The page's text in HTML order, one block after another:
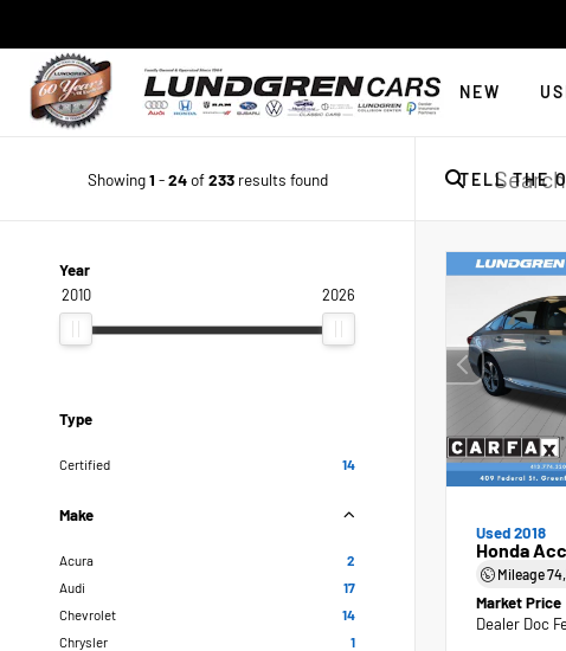
NEW
TELL THE
Showing1 -24of233results found
Year
2010
2026
Type
Certified 14
Make
Acura
2
Audi
17
Chevrolet
14
Chrysler
1
Used 2018
Honda
Mileage
Market Price
Dealer Doc